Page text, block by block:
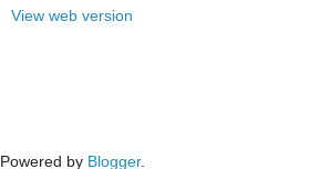
View web version
Powered by Blogger.